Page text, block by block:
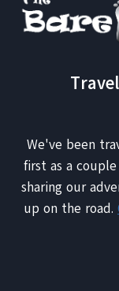
We've been
first as a
sharing our
up on the road.